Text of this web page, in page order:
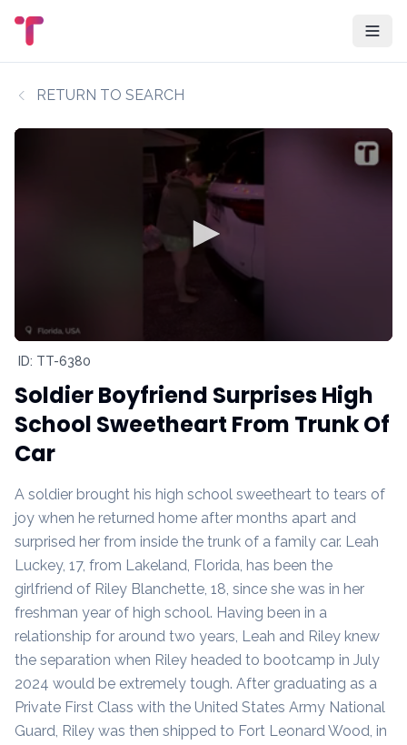
RETURN TO SEARCH
ID: TT-6380
Soldier Boyfriend Surprises High
School Sweetheart From Trunk Of
Car
A soldier brought his high school sweetheart to tears of
joy when he returned home after months apart and
surprised her from inside the trunk of a family car. Leah
Luckey, 17, from Lakeland, Florida, has been the
girlfriend of Riley Blanchette, 18, since she was in her
freshman year of high school. Having been in a
relationship for around two years, Leah and Riley knew
the separation when Riley headed to bootcamp in July
2024 would be extremely tough. After graduating as a
Private First Class with the United States Army National
Guard, Riley was then shipped to Fort Leonard Wood, in